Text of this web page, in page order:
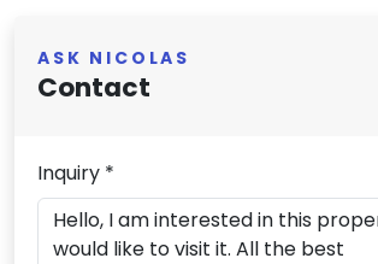
ASK NICOLAS
Contact
Inquiry *